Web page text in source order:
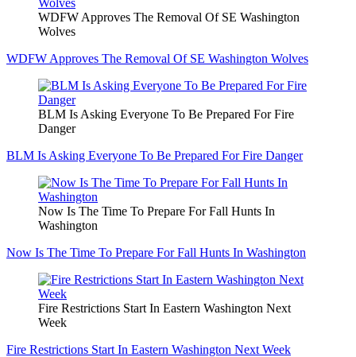
WDFW Approves The Removal Of SE Washington
Wolves
WDFW Approves The Removal Of SE Washington Wolves
BLM Is Asking Everyone To Be Prepared For Fire
Danger
BLM Is Asking Everyone To Be Prepared For Fire Danger
Now Is The Time To Prepare For Fall Hunts In
Washington
Now Is The Time To Prepare For Fall Hunts In Washington
Fire Restrictions Start In Eastern Washington Next
Week
Fire Restrictions Start In Eastern Washington Next Week